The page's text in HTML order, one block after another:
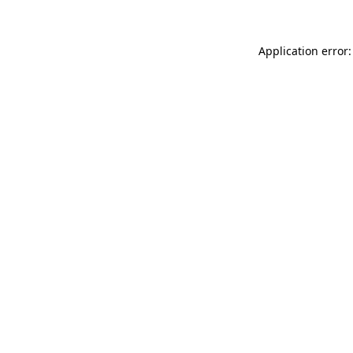
Application